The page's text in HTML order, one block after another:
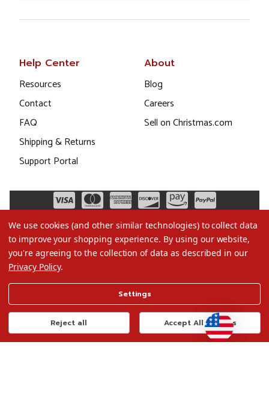
Help Center
Resources
Contact
FAQ
Shipping & Returns
Support Portal
About
Blog
Careers
Sell on Christmas.com
Terms of Use
Privacy Policy
Do Not Sell My Data
We use cookies (and other similar technologies) to collect data
to improve your shopping experience. By using our website,
you're agreeing to the collection of data as described in our
Privacy Policy.
Settings
Reject all Accept All Cookies